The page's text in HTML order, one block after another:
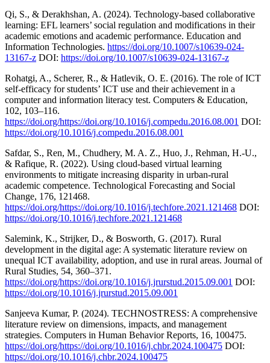
Qi, S., & Derakhshan, A. (2024). Technology-based collaborative
learning: EFL learners’ social regulation and modifications in their
academic emotions and academic performance. Education and
Information Technologies. https://doi.org/10.1007/s10639-024-
13167-z DOI: https://doi.org/10.1007/s10639-024-13167-z
Rohatgi, A., Scherer, R., & Hatlevik, O. E. (2016). The role of ICT
self-efficacy for students’ ICT use and their achievement in a
computer and information literacy test. Computers & Education,
102, 103–116.
https://doi.org/https://doi.org/10.1016/j.compedu.2016.08.001 DOI:
https://doi.org/10.1016/j.compedu.2016.08.001
Safdar, S., Ren, M., Chudhery, M. A. Z., Huo, J., Rehman, H.-U.,
& Rafique, R. (2022). Using cloud-based virtual learning
environments to mitigate increasing disparity in urban-rural
academic competence. Technological Forecasting and Social
Change, 176, 121468.
https://doi.org/https://doi.org/10.1016/j.techfore.2021.121468 DOI:
https://doi.org/10.1016/j.techfore.2021.121468
Salemink, K., Strijker, D., & Bosworth, G. (2017). Rural
development in the digital age: A systematic literature review on
unequal ICT availability, adoption, and use in rural areas. Journal of
Rural Studies, 54, 360–371.
https://doi.org/https://doi.org/10.1016/j.jrurstud.2015.09.001 DOI:
https://doi.org/10.1016/j.jrurstud.2015.09.001
Sanjeeva Kumar, P. (2024). TECHNOSTRESS: A comprehensive
literature review on dimensions, impacts, and management
strategies. Computers in Human Behavior Reports, 16, 100475.
https://doi.org/https://doi.org/10.1016/j.chbr.2024.100475 DOI:
https://doi.org/10.1016/j.chbr.2024.100475